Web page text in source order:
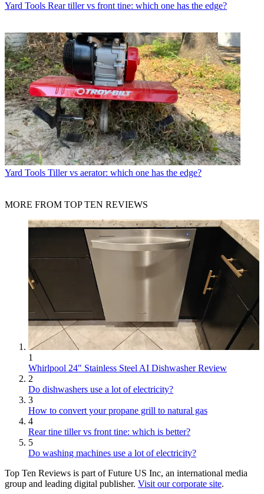
Yard Tools Rear tiller vs front tine: which one has the edge?
Yard Tools Tiller vs aerator: which one has the edge?
MORE FROM TOP TEN REVIEWS
1
Whirlpool 24" Stainless Steel AI Dishwasher Review
2
Do dishwashers use a lot of electricity?
3
How to convert your propane grill to natural gas
4
Rear tine tiller vs front tine: which is better?
5
Do washing machines use a lot of electricity?
Top Ten Reviews is part of Future US Inc, an international media
group and leading digital publisher. Visit our corporate site.